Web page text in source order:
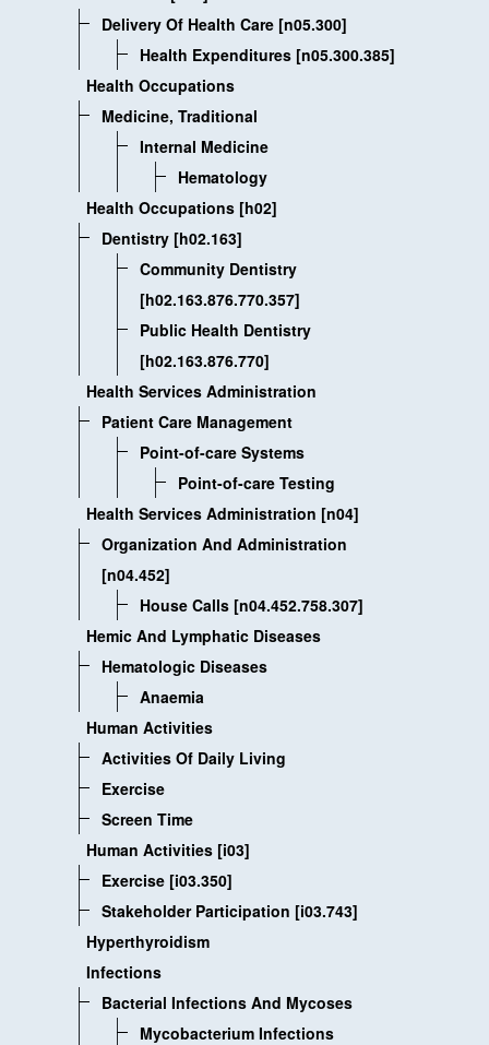
Delivery Of Health Care [n05.300]
Health Expenditures [n05.300.385]
Health Occupations
Medicine, Traditional
Internal Medicine
Hematology
Health Occupations [h02]
Dentistry [h02.163]
Community Dentistry
[h02.163.876.770.357]
Public Health Dentistry
[h02.163.876.770]
Health Services Administration
Patient Care Management
Point-of-care Systems
Point-of-care Testing
Health Services Administration [n04]
Organization And Administration
[n04.452]
House Calls [n04.452.758.307]
Hemic And Lymphatic Diseases
Hematologic Diseases
Anaemia
Human Activities
Activities Of Daily Living
Exercise
Screen Time
Human Activities [i03]
Exercise [i03.350]
Stakeholder Participation [i03.743]
Hyperthyroidism
Infections
Bacterial Infections And Mycoses
Mycobacterium Infections